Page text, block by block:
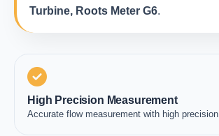
Turbine, Roots Meter G6.
High Precision Measurement
Accurate flow measurement with high precision